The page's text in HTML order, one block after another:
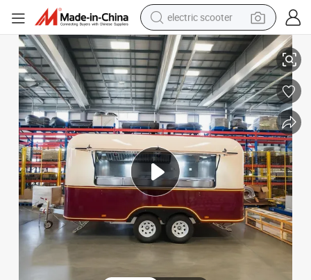
electric scooter
crawler excavator
perfume
farm tractor
tote bag
reagent
tshirt
smart phone
Multi-Function Fast Food Truck Van